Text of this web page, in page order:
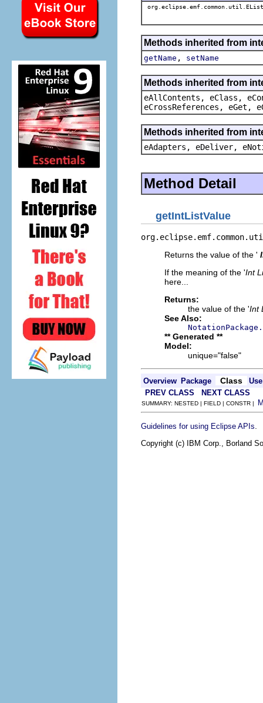
org.eclipse.emf.common.util.EList
Methods inherited from
getName , setName
Methods inherited from
eAllContents, eClass,
eCrossReferences, eGet,
Methods inherited from
eAdapters, eDeliver,
Method Detail
getIntListValue
Returns the value of the '
If the meaning of the 'Int
here...
Returns:
the value of the 'Int
See Also:
** Generated **
Model:
unique="false"
Overview Package Class
Use
PREV CLASS
NEXT CLASS
SUMMARY: NESTED | FIELD | CONSTR |
Guidelines for using Eclipse APIs
Copyright (c) IBM Corp., Borland